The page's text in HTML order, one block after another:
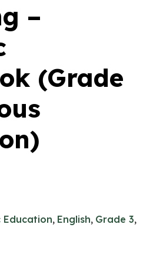
–
(Grade
Education, English, Grade 3,